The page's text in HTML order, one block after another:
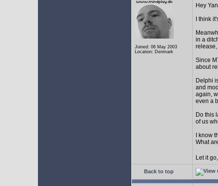
Joined: 06 May 2003
Location: Denmark
Hey
I think
in a
Since
about
Delphi
and
again,
even a
Do this
of us
I know
What
Let it
Back to top